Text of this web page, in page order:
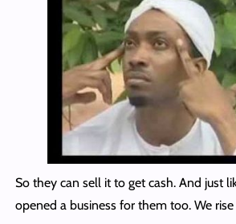
So they can sell it to get cash. And just
opened a business for them too. We